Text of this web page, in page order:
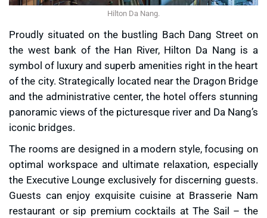
Hilton Da Nang.
Proudly situated on the bustling Bach Dang Street on
the west bank of the Han River, Hilton Da Nang is a
symbol of luxury and superb amenities right in the heart
of the city. Strategically located near the Dragon Bridge
and the administrative center, the hotel offers stunning
panoramic views of the picturesque river and Da Nang’s
iconic bridges.
The rooms are designed in a modern style, focusing on
optimal workspace and ultimate relaxation, especially
the Executive Lounge exclusively for discerning guests.
Guests can enjoy exquisite cuisine at Brasserie Nam
restaurant or sip premium cocktails at The Sail – the